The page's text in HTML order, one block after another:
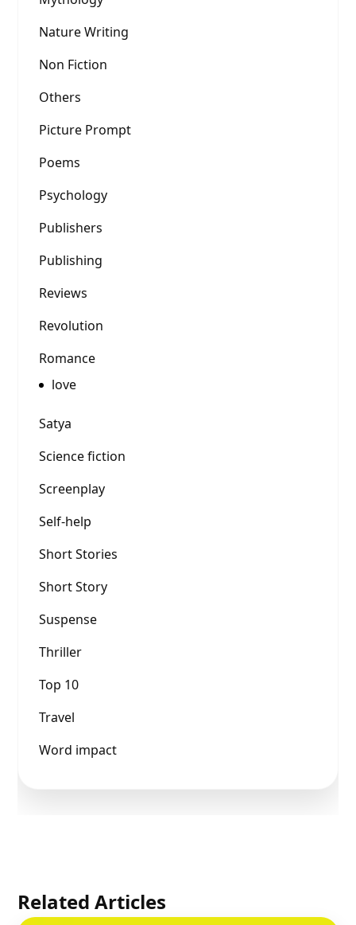
Nature Writing
Non Fiction
Others
Picture Prompt
Poems
Psychology
Publishers
Publishing
Reviews
Revolution
Romance
love
Satya
Science fiction
Screenplay
Self-help
Short Stories
Short Story
Suspense
Thriller
Top 10
Travel
Word impact
Related Articles